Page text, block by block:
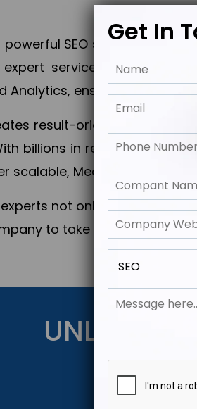
SEO strategies to
services in Content
Analytics, ensuring
result-oriented digital
billions in revenue
scalable, Measurable
experts not only elevate
to take your business to
UNLOCK
Get
Get In